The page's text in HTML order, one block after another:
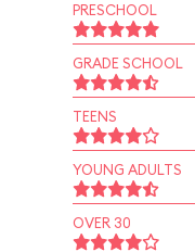
PRESCHOOL
GRADE SCHOOL
TEENS
YOUNG ADULTS
OVER 30